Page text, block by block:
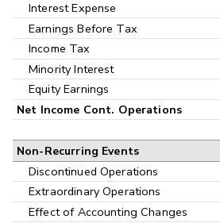
Interest Expense
Earnings Before Tax
Income Tax
Minority Interest
Equity Earnings
Net Income Cont. Operations
Non-Recurring Events
Discontinued Operations
Extraordinary Operations
Effect of Accounting Changes